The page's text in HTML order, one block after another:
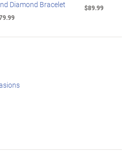
Diamond Bracelet
$89.99